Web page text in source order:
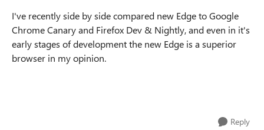
I've recently side by side compared new Edge to Google
Chrome Canary and Firefox Dev & Nightly, and even in it's
early stages of development the new Edge is a superior
browser in my opinion.
Reply